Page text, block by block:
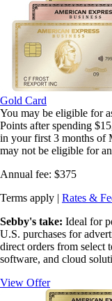
Gold Card
You may be eligible for
Points after spending
in your first 3 months of
may not be eligible for
Annual fee: $375
Terms apply | Rates &
Sebby's take: Ideal for
U.S. purchases for
direct orders from select
software, and cloud
View Offer